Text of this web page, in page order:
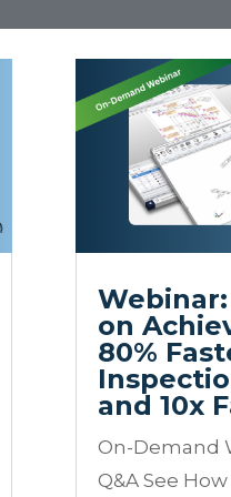
on
80%
and 10x
On-Demand
Q&A See